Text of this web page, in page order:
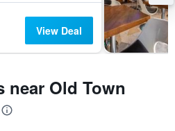
View Deal
near Old Town